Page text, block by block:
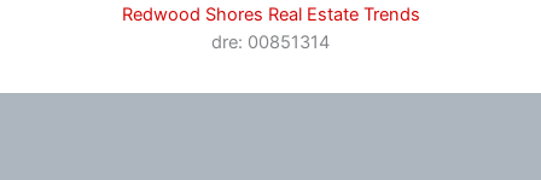
Redwood Shores Real Estate Trends
dre: 00851314